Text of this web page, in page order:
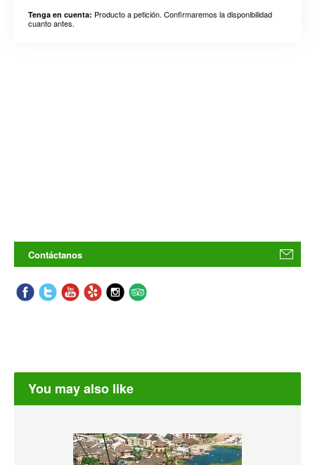
Tenga en cuenta: Producto a petición. Confirmaremos la disponibilidad
cuanto antes.
Contáctanos
You may also like